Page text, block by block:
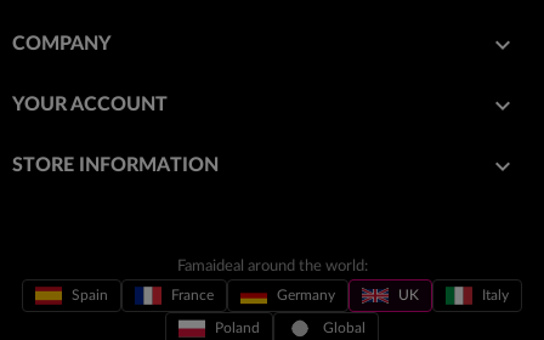
COMPANY 
YOUR ACCOUNT 
STORE INFORMATION keyboard_arrow_down
Famaideal around the world:
Spain France Germany UK Italy
Poland Global